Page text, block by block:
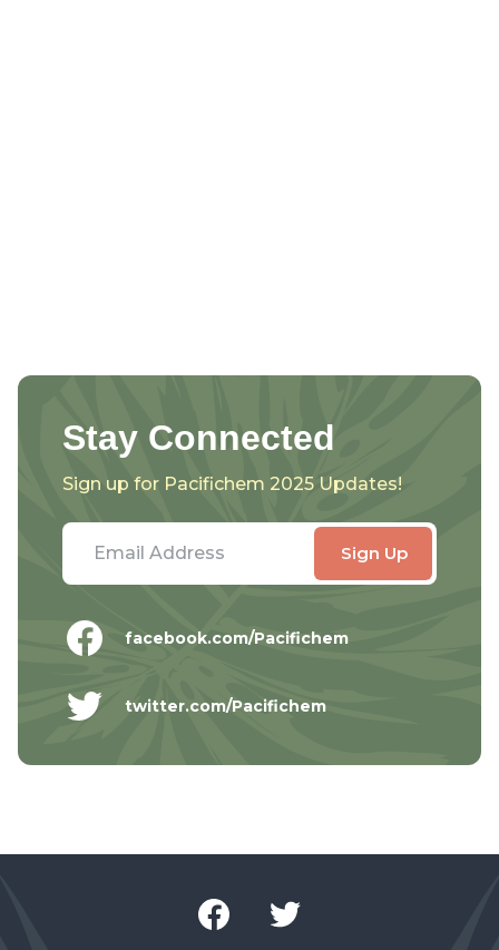
Stay Connected
Sign up for Pacifichem 2025 Updates!
facebook.com/Pacifichem
twitter.com/Pacifichem